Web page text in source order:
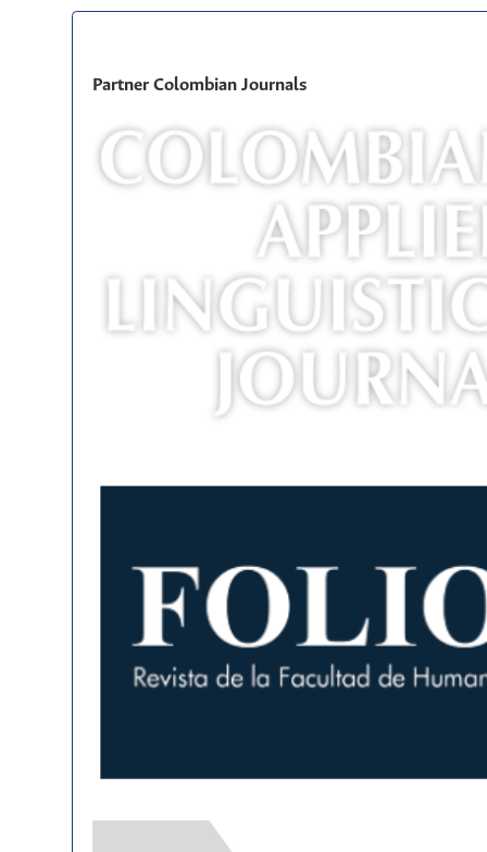
Partner Colombian Journals